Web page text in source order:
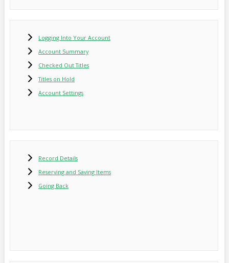
Logging Into Your Account
Account Summary
Checked Out Titles
Titles on Hold
Account Settings
Record Details
Reserving and Saving Items
Going Back